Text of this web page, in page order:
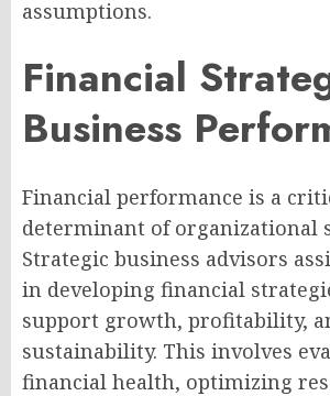
assumptions.
Financial
Business
Financial performance is a
determinant of organizational
Strategic business advisors
in developing financial
support growth, profitability,
sustainability. This involves
financial health, optimizing